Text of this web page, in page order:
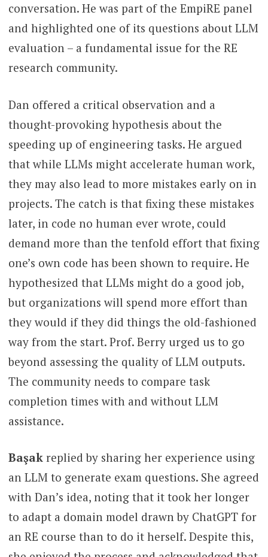
conversation. He was part of the EmpiRE panel
and highlighted one of its questions about LLM
evaluation – a fundamental issue for the RE
research community.
Dan offered a critical observation and a
thought-provoking hypothesis about the
speeding up of engineering tasks. He argued
that while LLMs might accelerate human work,
they may also lead to more mistakes early on in
projects. The catch is that fixing these mistakes
later, in code no human ever wrote, could
demand more than the tenfold effort that fixing
one’s own code has been shown to require. He
hypothesized that LLMs might do a good job,
but organizations will spend more effort than
they would if they did things the old-fashioned
way from the start. Prof. Berry urged us to go
beyond assessing the quality of LLM outputs.
The community needs to compare task
completion times with and without LLM
assistance.
Başakreplied by sharing her experience using
an LLM to generate exam questions. She agreed
with Dan’s idea, noting that it took her longer
to adapt a domain model drawn by ChatGPT for
an RE course than to do it herself. Despite this,